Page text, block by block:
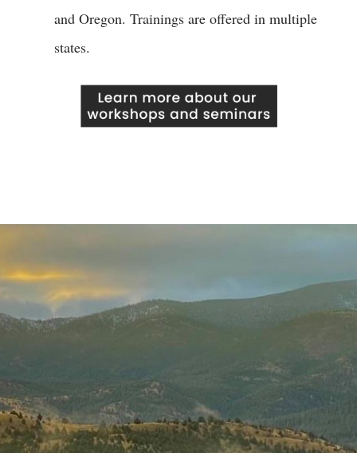
and Oregon. Trainings are offered in multiple
states.